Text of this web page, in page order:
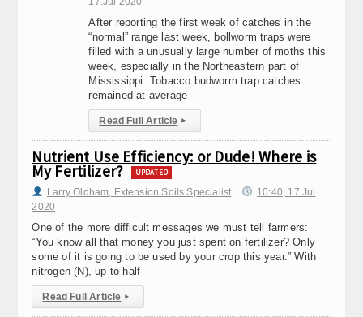
After reporting the first week of catches in the
“normal” range last week, bollworm traps were
filled with a unusually large number of moths this
week, especially in the Northeastern part of
Mississippi. Tobacco budworm trap catches
remained at average
Read Full Article ▸
Nutrient Use Efficiency: or Dude! Where is
My Fertilizer? UPDATED
Larry Oldham, Extension Soils Specialist
10:40, 17.Jul
2020
One of the more difficult messages we must tell farmers:
“You know all that money you just spent on fertilizer? Only
some of it is going to be used by your crop this year.” With
nitrogen (N), up to half
Read Full Article ▸